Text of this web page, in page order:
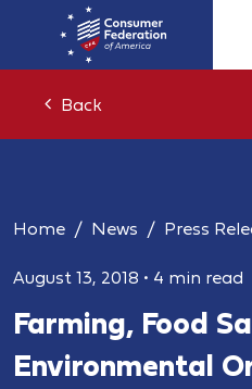
Back
Home News Press
August 13, 2018 • 4 min read
Farming, Food
Environmental